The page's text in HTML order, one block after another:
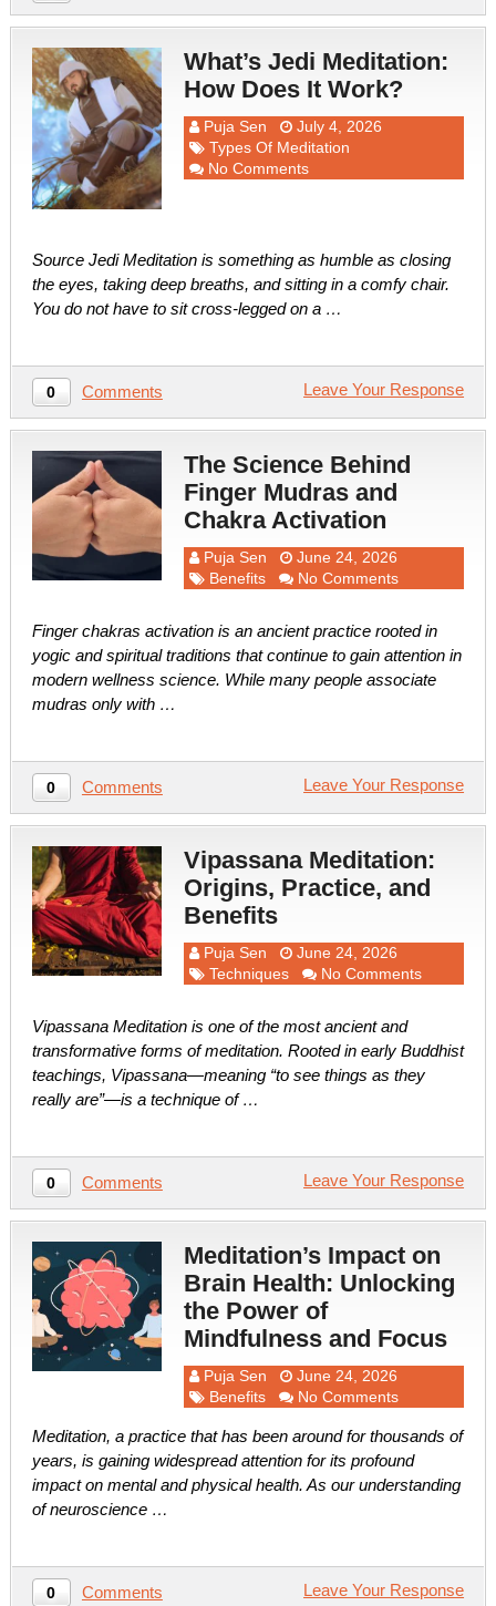
What’s Jedi Meditation:
How Does It Work?
Puja Sen
July 4, 2026
Types Of Meditation
No Comments
Source Jedi Meditation is something as humble as closing
the eyes, taking deep breaths, and sitting in a comfy chair.
You do not have to sit cross-legged on a …
0 Comments Leave Your Response
The Science Behind
Finger Mudras and
Chakra Activation
Puja Sen
June 24, 2026
Benefits
No Comments
Finger chakras activation is an ancient practice rooted in
yogic and spiritual traditions that continue to gain attention in
modern wellness science. While many people associate
mudras only with …
0 Comments Leave Your Response
Vipassana Meditation:
Origins, Practice, and
Benefits
Puja Sen
June 24, 2026
Techniques
No Comments
Vipassana Meditation is one of the most ancient and
transformative forms of meditation. Rooted in early Buddhist
teachings, Vipassana—meaning “to see things as they
really are”—is a technique of …
0 Comments Leave Your Response
Meditation’s Impact on
Brain Health: Unlocking
the Power of
Mindfulness and Focus
Puja Sen
June 24, 2026
Benefits
No Comments
Meditation, a practice that has been around for thousands of
years, is gaining widespread attention for its profound
impact on mental and physical health. As our understanding
of neuroscience …
0 Comments Leave Your Response